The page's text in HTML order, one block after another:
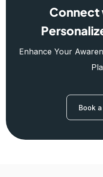
Connect
Enhance Your
Book